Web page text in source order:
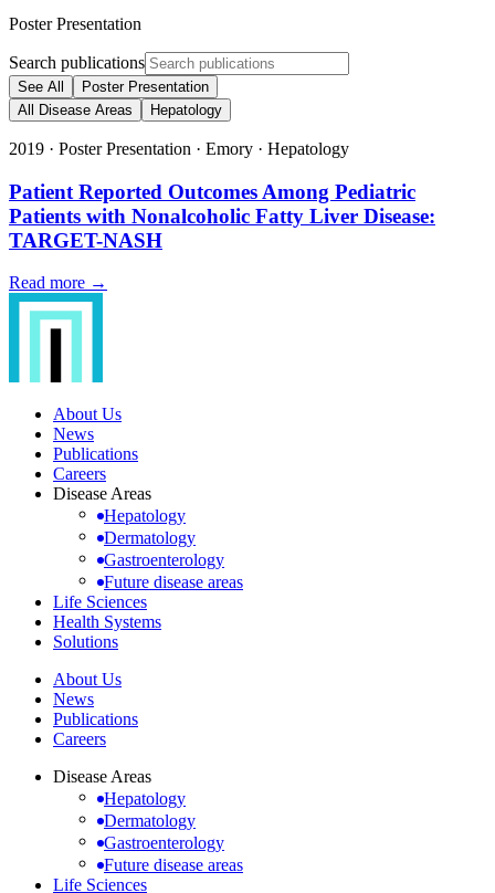
Poster Presentation
Search publications
See All
Poster Presentation
All Disease Areas
Hepatology
2019 · Poster Presentation · Emory · Hepatology
Patient Reported Outcomes Among Pediatric
Patients with Nonalcoholic Fatty Liver Disease:
TARGET-NASH
Read more →
About Us
News
Publications
Careers
Disease Areas
Hepatology
Dermatology
Gastroenterology
Future disease areas
Life Sciences
Health Systems
Solutions
About Us
News
Publications
Careers
Disease Areas
Hepatology
Dermatology
Gastroenterology
Future disease areas
Life Sciences